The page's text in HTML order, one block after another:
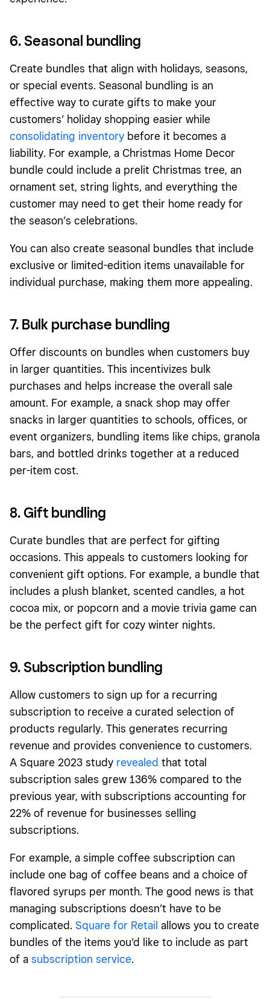
6. Seasonal bundling
Create bundles that align with holidays, seasons,
or special events. Seasonal bundling is an
effective way to curate gifts to make your
customers’ holiday shopping easier while
consolidating inventory before it becomes a
liability. For example, a Christmas Home Decor
bundle could include a prelit Christmas tree, an
ornament set, string lights, and everything the
customer may need to get their home ready for
the season’s celebrations.
You can also create seasonal bundles that include
exclusive or limited-edition items unavailable for
individual purchase, making them more appealing.
7. Bulk purchase bundling
Offer discounts on bundles when customers buy
in larger quantities. This incentivizes bulk
purchases and helps increase the overall sale
amount. For example, a snack shop may offer
snacks in larger quantities to schools, offices, or
event organizers, bundling items like chips, granola
bars, and bottled drinks together at a reduced
per-item cost.
8. Gift bundling
Curate bundles that are perfect for gifting
occasions. This appeals to customers looking for
convenient gift options. For example, a bundle that
includes a plush blanket, scented candles, a hot
cocoa mix, or popcorn and a movie trivia game can
be the perfect gift for cozy winter nights.
9. Subscription bundling
Allow customers to sign up for a recurring
subscription to receive a curated selection of
products regularly. This generates recurring
revenue and provides convenience to customers.
A Square 2023 study revealed that total
subscription sales grew 136% compared to the
previous year, with subscriptions accounting for
22% of revenue for businesses selling
subscriptions.
For example, a simple coffee subscription can
include one bag of coffee beans and a choice of
flavored syrups per month. The good news is that
managing subscriptions doesn’t have to be
complicated. Square for Retail allows you to create
bundles of the items you’d like to include as part
of a subscription service.